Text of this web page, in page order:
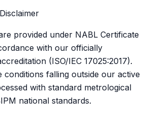
provided under NABL Certificate
with our officially
(ISO/IEC 17025:2017).
conditions falling outside our active
with standard metrological
national standards.